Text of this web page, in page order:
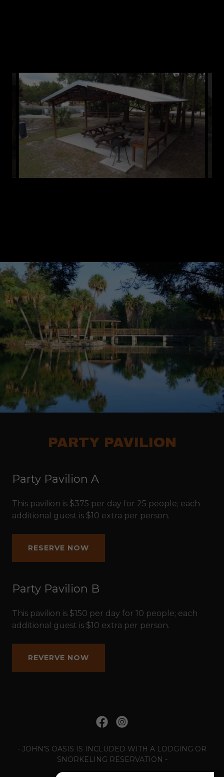
PARTY PAVILION
Party Pavilion A
This pavilion is $375 per day for 25 people; each
additional guest is $10 extra per person.
RESERVE NOW
Party Pavilion B
This pavilion is $150 per day for 10 people; each
additional guest is $10 extra per person.
REVERVE NOW
- JOHN'S OASIS IS INCLUDED WITH A LODGING OR
SNORKELING RESERVATION -